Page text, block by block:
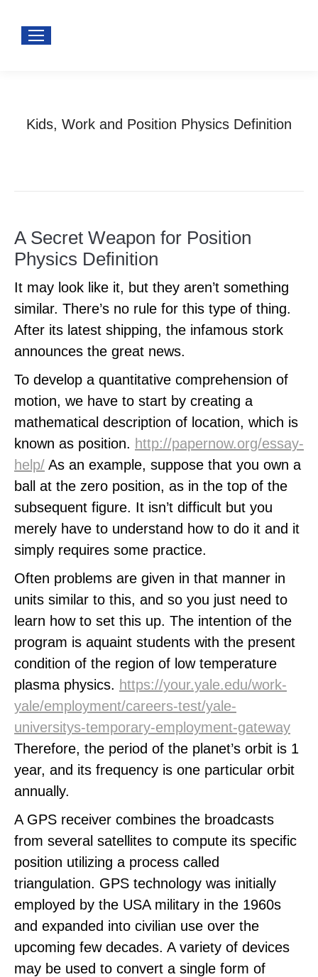
Kids, Work and Position Physics Definition
A Secret Weapon for Position
Physics Definition
It may look like it, but they aren’t something
similar. There’s no rule for this type of thing.
After its latest shipping, the infamous stork
announces the great news.
To develop a quantitative comprehension of
motion, we have to start by creating a
mathematical description of location, which is
known as position. http://papernow.org/essay-
help/ As an example, suppose that you own a
ball at the zero position, as in the top of the
subsequent figure. It isn’t difficult but you
merely have to understand how to do it and it
simply requires some practice.
Often problems are given in that manner in
units similar to this, and so you just need to
learn how to set this up. The intention of the
program is aquaint students with the present
condition of the region of low temperature
plasma physics. https://your.yale.edu/work-
yale/employment/careers-test/yale-
universitys-temporary-employment-gateway
Therefore, the period of the planet’s orbit is 1
year, and its frequency is one particular orbit
annually.
A GPS receiver combines the broadcasts
from several satellites to compute its specific
position utilizing a process called
triangulation. GPS technology was initially
employed by the USA military in the 1960s
and expanded into civilian use over the
upcoming few decades. A variety of devices
may be used to convert a single form of